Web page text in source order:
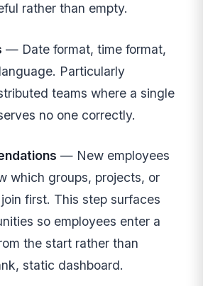
rather than empty.
— Date format, time format,
Particularly
teams where a single
no one correctly.
— New employees
which groups, projects, or
first. This step surfaces
so employees enter a
the start rather than
static dashboard.